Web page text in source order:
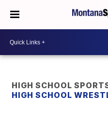
HIGH SCHOOL
HIGH SCHOOL